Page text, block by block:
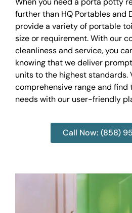
further than HQ Portables and
provide a variety of portable
size or requirement. With our
cleanliness and service, you
knowing that we deliver
units to the highest standards.
comprehensive range and
needs with our user-friendly
Call Now: (858)